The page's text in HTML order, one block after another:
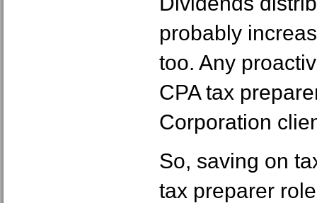
probably
too. Any
CPA tax
Corporation
So, saving on
tax preparer